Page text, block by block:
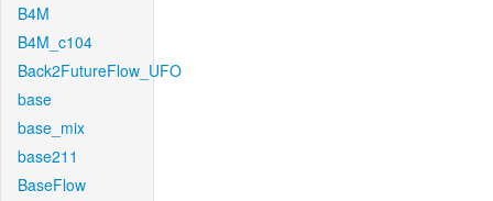
B4M
B4M_c104
Back2FutureFlow_UFO
base
base_mix
base211
BaseFlow